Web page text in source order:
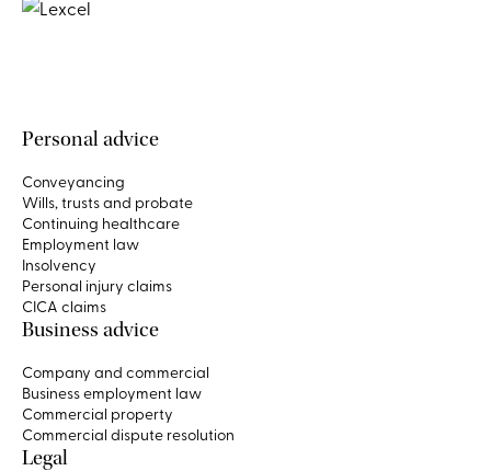
Personal advice
Conveyancing
Wills, trusts and probate
Continuing healthcare
Employment law
Insolvency
Personal injury claims
CICA claims
Business advice
Company and commercial
Business employment law
Commercial property
Commercial dispute resolution
Legal